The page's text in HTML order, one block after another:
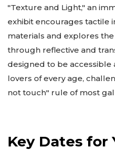
"Texture and Light," an
exhibit encourages tactile
materials and explores
through reflective and
designed to be
lovers of every age,
not touch" rule of most
Key Dates for